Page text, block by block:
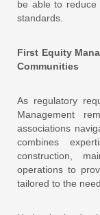
be able to reduce
standards.
First Equity
Communities
As regulatory
Management
associations
combines
construction,
operations to
tailored to the